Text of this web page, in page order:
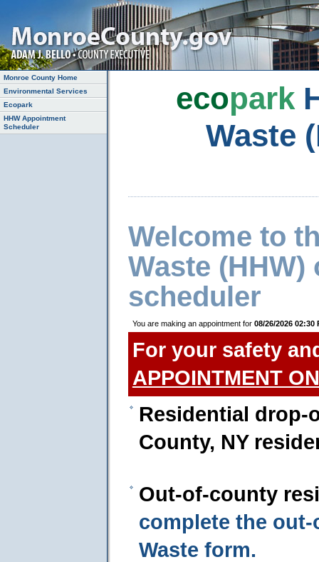
ecopark
Waste
Welcome to
Waste
scheduler
You are making an appointment for 08/26/2026 02:30
For your safety
APPOINTMENT
Residential drop-
County, NY
Out-of-county
complete the
Waste form.
Monroe County Home
Environmental Services
Ecopark
HHW Appointment
Scheduler